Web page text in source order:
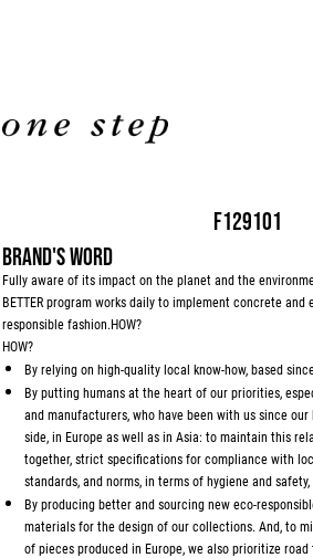
F129101
BRAND'S WORD
Fully aware of its impact on the planet and the
BETTER program works daily to implement concrete
responsible fashion.HOW?
HOW?
By relying on high-quality local know-how, based
By putting humans at the heart of our priorities,
and manufacturers, who have been with us since
side, in Europe as well as in Asia: to maintain this
together, strict specifications for compliance with
standards, and norms, in terms of hygiene and
By producing better and sourcing new eco-
materials for the design of our collections. And, to
of pieces produced in Europe, we also prioritize